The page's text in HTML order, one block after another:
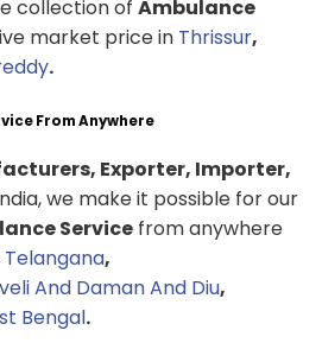
collection of Ambulance
market price in Thrissur,
.
From Anywhere
Exporter, Importer,
we make it possible for our
Service from anywhere
Telangana,
And Daman And Diu,
Bengal.